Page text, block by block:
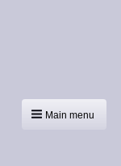
Main menu